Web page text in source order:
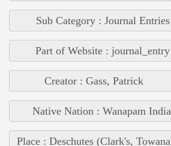
Sub Category : Journal Entries
Part of Website : journal_entry
Creator : Gass, Patrick
Native Nation : Wanapam
Place : Deschutes (Clark's,